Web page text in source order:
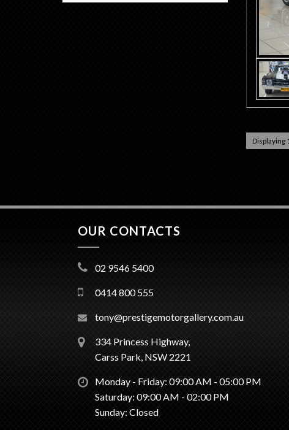
Displaying
OUR CONTACTS
02 9546 5400
0414 800 555
tony@prestigemotorgallery.com.au
334 Princess Highway,
Carss Park, NSW 2221
Monday - Friday: 09:00 AM - 05:00 PM
Saturday: 09:00 AM - 02:00 PM
Sunday: Closed